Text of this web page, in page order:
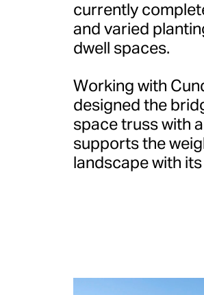
currently
and varied
dwell spaces.
Working with
designed the
space truss with
supports the
landscape with